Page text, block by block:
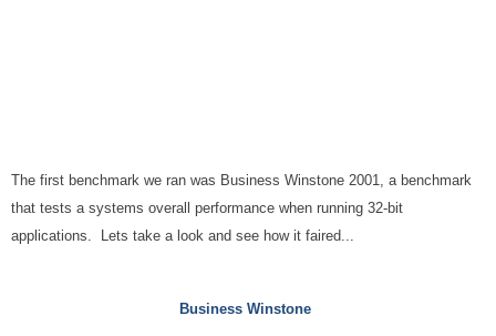
The first benchmark we ran was Business Winstone 2001, a benchmark
that tests a systems overall performance when running 32-bit
applications. Lets take a look and see how it faired...
Business Winstone